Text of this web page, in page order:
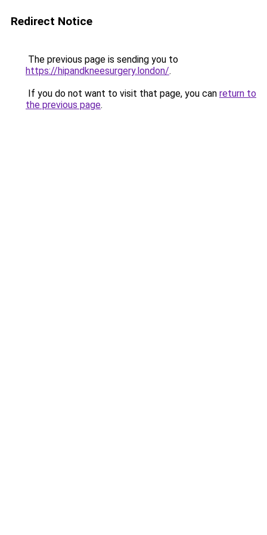
Redirect Notice
The previous page is sending you to
https://hipandkneesurgery.london/.
If you do not want to visit that page, you can return to
the previous page.